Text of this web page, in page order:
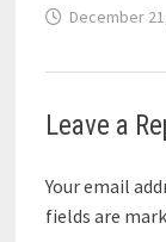
December
Leave a
Your email
fields are